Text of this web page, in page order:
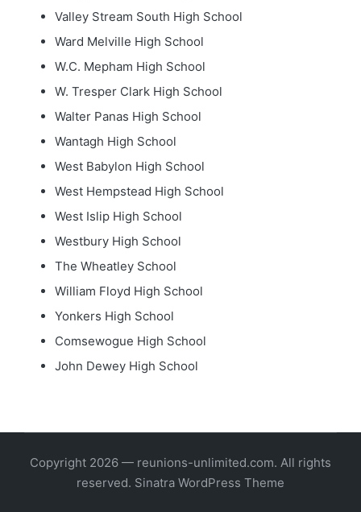
Valley Stream South High School
Ward Melville High School
W.C. Mepham High School
W. Tresper Clark High School
Walter Panas High School
Wantagh High School
West Babylon High School
West Hempstead High School
West Islip High School
Westbury High School
The Wheatley School
William Floyd High School
Yonkers High School
Comsewogue High School
John Dewey High School
Copyright 2026 — reunions-unlimited.com. All rights
reserved. Sinatra WordPress Theme